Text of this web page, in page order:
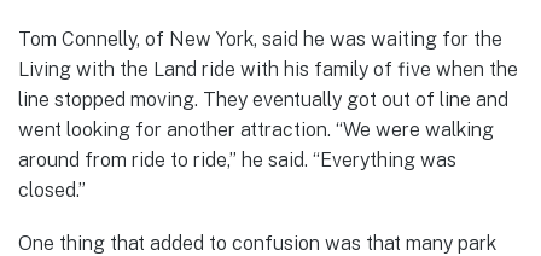
Tom Connelly, of New York, said he was waiting for the
Living with the Land ride with his family of five when the
line stopped moving. They eventually got out of line and
went looking for another attraction. “We were walking
around from ride to ride,” he said. “Everything was
closed.”
One thing that added to confusion was that many park